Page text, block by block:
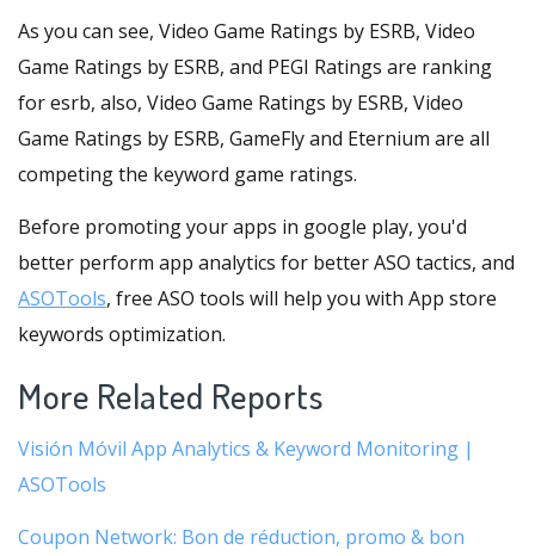
As you can see, Video Game Ratings by ESRB, Video
Game Ratings by ESRB, and PEGI Ratings are ranking
for esrb, also, Video Game Ratings by ESRB, Video
Game Ratings by ESRB, GameFly and Eternium are all
competing the keyword game ratings.
Before promoting your apps in google play, you'd
better perform app analytics for better ASO tactics, and
ASOTools, free ASO tools will help you with App store
keywords optimization.
More Related Reports
Visión Móvil App Analytics & Keyword Monitoring |
ASOTools
Coupon Network: Bon de réduction, promo & bon